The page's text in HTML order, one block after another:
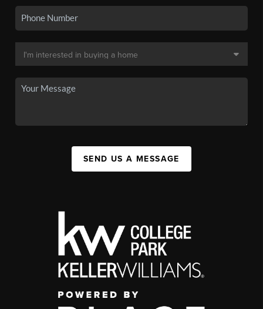
SEND US A MESSAGE